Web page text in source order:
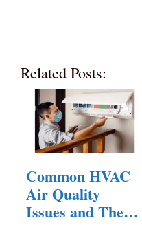
Related Posts:
Common HVAC
Air Quality
Issues and Their